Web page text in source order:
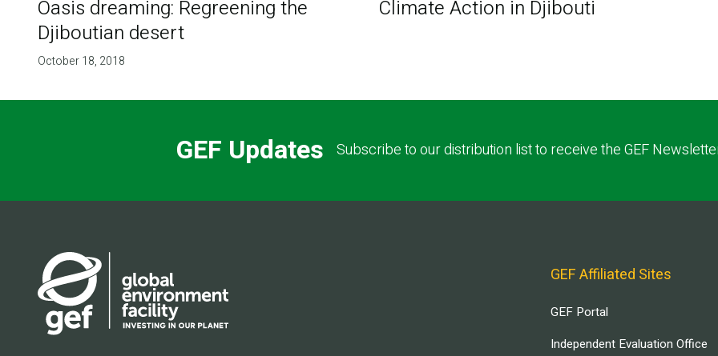
Oasis dreaming: Regreening the
Djiboutian desert
October 18, 2018
Climate Action in Djibouti
GEF Updates Subscribe to our distribution list to receive the GEF
GEF Affiliated Sites
GEF Portal
Independent Evaluation Office